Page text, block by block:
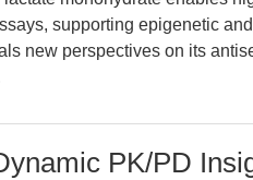
supporting epigenetic
new perspectives on its
PK/PD